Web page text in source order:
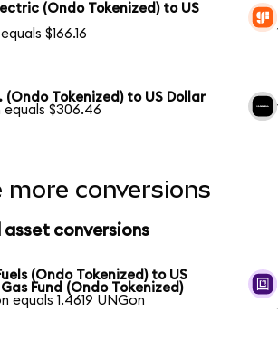
(Ondo Tokenized) to US
$166.16
(Ondo Tokenized) to US Dollar
equals $306.46
more conversions
conversions
(Ondo Tokenized) to US
Fund (Ondo Tokenized)
equals 1.4619 UNGon